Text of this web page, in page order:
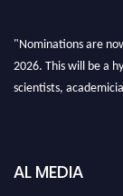
"Nominations are
2026. This will be a
scientists,
now at
AL MEDIA